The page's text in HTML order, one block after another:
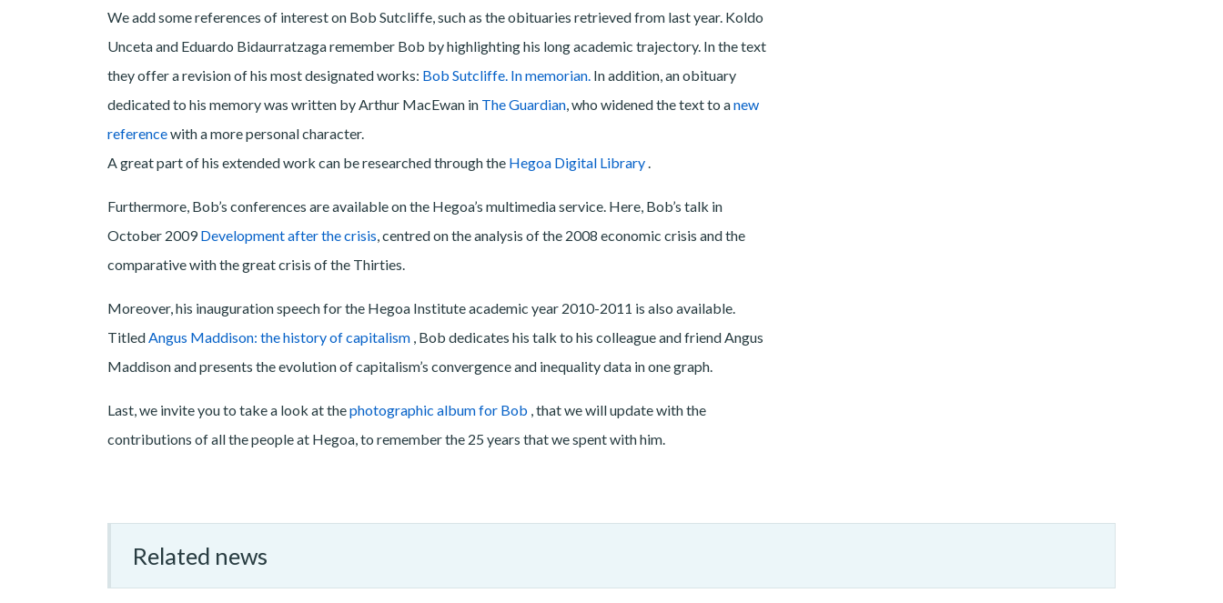
We add some references of interest on Bob Sutcliffe, such as the obituaries retrieved from last year. Koldo
Unceta and Eduardo Bidaurratzaga remember Bob by highlighting his long academic trajectory. In the text
they offer a revision of his most designated works: Bob Sutcliffe. In memorian. In addition, an obituary
dedicated to his memory was written by Arthur MacEwan in The Guardian, who widened the text to anew
referencewith a more personal character.
A great part of his extended work can be researched through the Hegoa Digital Library.
Furthermore, Bob’s conferences are available on the Hegoa’s multimedia service. Here, Bob’s talk in
October 2009Development after the crisis, centred on the analysis of the 2008 economic crisis and the
comparative with the great crisis of the Thirties.
Moreover, his inauguration speech for the Hegoa Institute academic year 2010-2011 is also available.
TitledAngus Maddison: the history of capitalism , Bob dedicates his talk to his colleague and friend Angus
Maddison and presents the evolution of capitalism’s convergence and inequality data in one graph.
Last, we invite you to take a look at thephotographic album for Bob , that we will update with the
contributions of all the people at Hegoa, to remember the 25 years that we spent with him.
Related news